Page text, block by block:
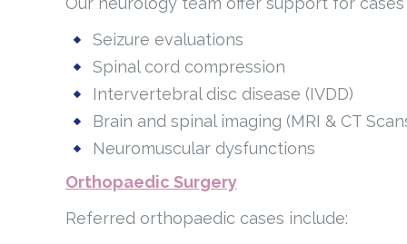
Seizure evaluations
Spinal cord compression
Intervertebral disc disease (IVDD)
Brain and spinal imaging (MRI & CT
Neuromuscular dysfunctions
Orthopaedic Surgery
Referred orthopaedic cases include: